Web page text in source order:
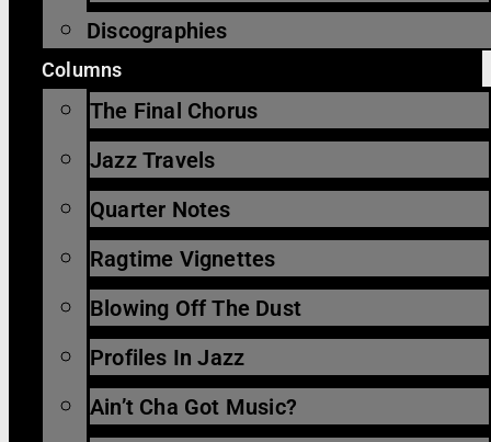
Discographies
Columns
The Final Chorus
Jazz Travels
Quarter Notes
Ragtime Vignettes
Blowing Off The Dust
Profiles In Jazz
Ain’t Cha Got Music?